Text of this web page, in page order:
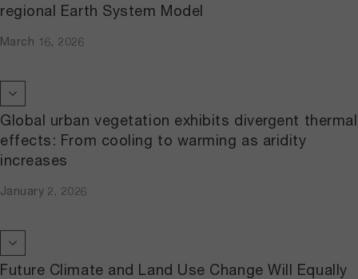
regional Earth System Model
March 16, 2026
Global urban vegetation exhibits divergent thermal
effects: From cooling to warming as aridity
increases
January 2, 2026
Future Climate and Land Use Change Will Equally